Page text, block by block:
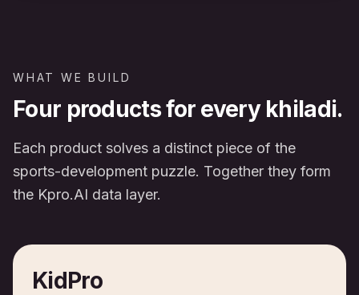
WHAT WE BUILD
Four products for every khiladi.
Each product solves a distinct piece of the
sports-development puzzle. Together they form
the Kpro.AI data layer.
KidPro